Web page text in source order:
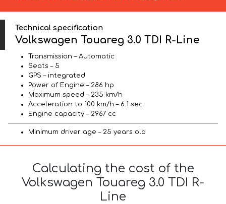
Technical specification
Volkswagen Touareg 3.0 TDI R-Line
Transmission – Automatic
Seats – 5
GPS – integrated
Power of Engine – 286 hp
Maximum speed – 235 km/h
Acceleration to 100 km/h – 6.1 sec
Engine capacity – 2967 cc
Minimum driver age – 25 years old
Calculating the cost of the
Volkswagen Touareg 3.0 TDI R-
Line